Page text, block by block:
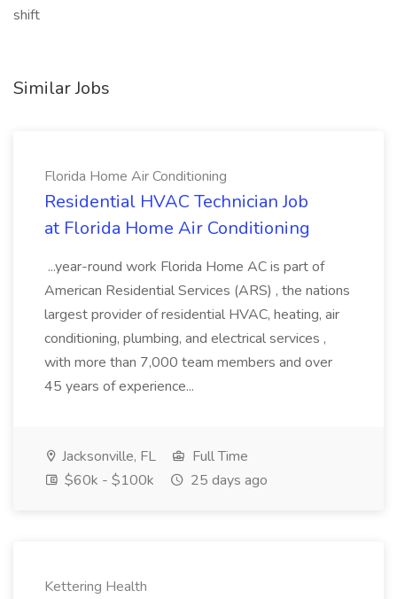
shift
Similar Jobs
Florida Home Air Conditioning
Residential HVAC Technician Job
at Florida Home Air Conditioning
...year-round work Florida Home AC is part of
American Residential Services (ARS) , the nations
largest provider of residential HVAC, heating, air
conditioning, plumbing, and electrical services ,
with more than 7,000 team members and over
45 years of experience...
Jacksonville, FL
Full Time
$60k - $100k
25 days ago
Kettering Health